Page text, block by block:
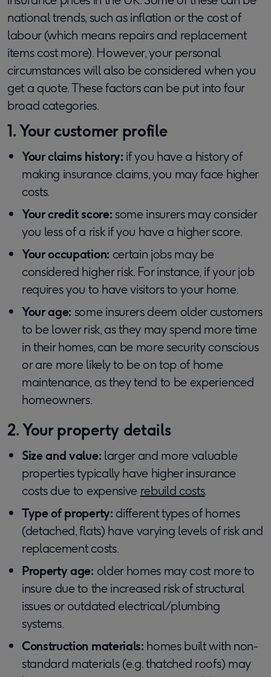
national trends, such as inflation or the cost of
labour (which means repairs and replacement
items cost more). However, your personal
circumstances will also be considered when you
get a quote. These factors can be put into four
broad categories.
1. Your customer profile
Your claims history: if you have a history of
making insurance claims, you may face higher
costs.
Your credit score: some insurers may consider
you less of a risk if you have a higher score.
Your occupation: certain jobs may be
considered higher risk. For instance, if your job
requires you to have visitors to your home.
Your age: some insurers deem older customers
to be lower risk, as they may spend more time
in their homes, can be more security conscious
or are more likely to be on top of home
maintenance, as they tend to be experienced
homeowners.
2. Your property details
Size and value: larger and more valuable
properties typically have higher insurance
costs due to expensive rebuild costs.
Type of property: different types of homes
(detached, flats) have varying levels of risk and
replacement costs.
Property age: older homes may cost more to
insure due to the increased risk of structural
issues or outdated electrical/plumbing
systems.
Construction materials: homes built with non-
standard materials (e.g. thatched roofs) may